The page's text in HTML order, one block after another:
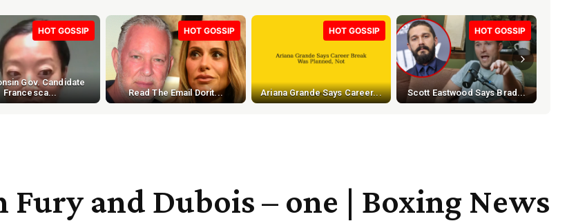
HOT GOSSIP
Gov. Candidate
Francesca...
HOT GOSSIP
Read The Email Dorit...
HOT GOSSIP
Ariana Grande Says Career...
HOT GOSSIP
Scott Eastwood Says Brad...
and Dubois – one | Boxing News